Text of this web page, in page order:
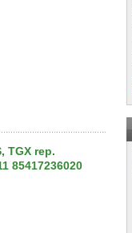
TGX rep.
85417236020